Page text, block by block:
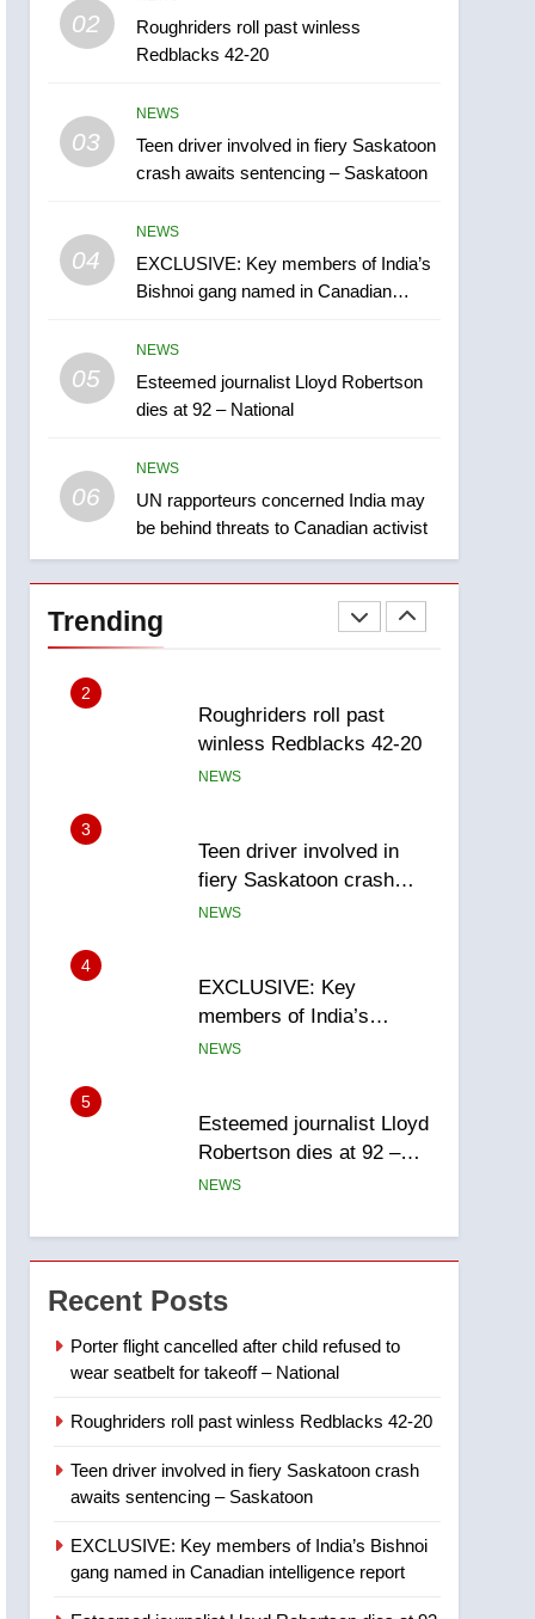
02
Roughriders roll past winless
Redblacks 42-20
03
NEWS
Teen driver involved in fiery Saskatoon
crash awaits sentencing – Saskatoon
04
NEWS
EXCLUSIVE: Key members of India’s
Bishnoi gang named in Canadian
05
NEWS
Esteemed journalist Lloyd Robertson
dies at 92 – National
06
NEWS
UN rapporteurs concerned India may
be behind threats to Canadian activist
Trending
5
Esteemed journalist Lloyd
Robertson dies at 92 –
6
UN rapporteurs concerned
activist
7
B.C. wildfires grow, put
24 hours
Hezbollah as terrorist
entity – National
NEWS
1
Porter flight cancelled
after child refused to wear
seatbelt for takeoff –
2
Roughriders roll past
winless Redblacks 42-20
NEWS
3
Teen driver involved in
fiery Saskatoon crash
awaits sentencing –
NEWS
4
EXCLUSIVE: Key
members of India’s
Bishnoi gang named in
NEWS
5
Esteemed journalist Lloyd
Robertson dies at 92 –
National
NEWS
6
UN rapporteurs concerned
India may be behind
threats to Canadian
activist
7
more than 5K under
24 hours
Ottawa to list Kata’ib
Recent Posts
Porter flight cancelled after child refused to
wear seatbelt for takeoff – National
Roughriders roll past winless Redblacks 42-20
Teen driver involved in fiery Saskatoon crash
awaits sentencing – Saskatoon
EXCLUSIVE: Key members of India’s Bishnoi
gang named in Canadian intelligence report